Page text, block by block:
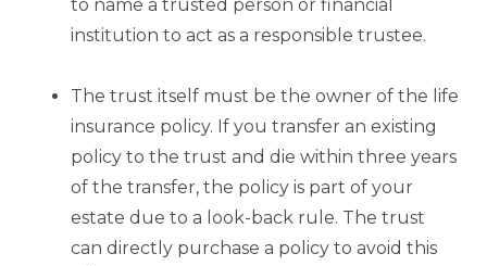
to name a trusted person or financial
institution to act as a responsible trustee.
The trust itself must be the owner of the life
insurance policy. If you transfer an existing
policy to the trust and die within three years
of the transfer, the policy is part of your
estate due to a look-back rule. The trust
can directly purchase a policy to avoid this